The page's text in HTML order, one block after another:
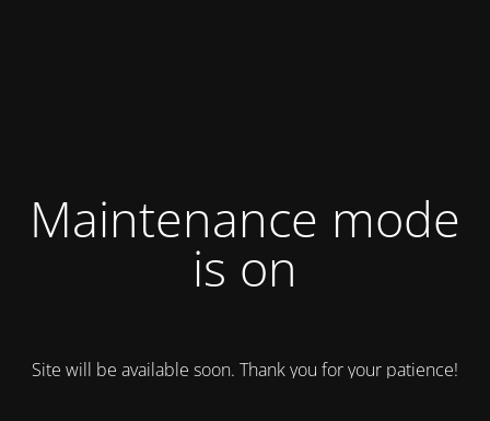
Maintenance mode
is on
Site will be available soon. Thank you for your patience!